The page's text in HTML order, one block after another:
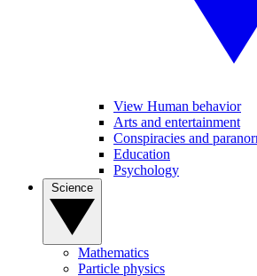
View Human behavior
Arts and entertainment
Conspiracies and
Education
Psychology
Mathematics
Particle physics